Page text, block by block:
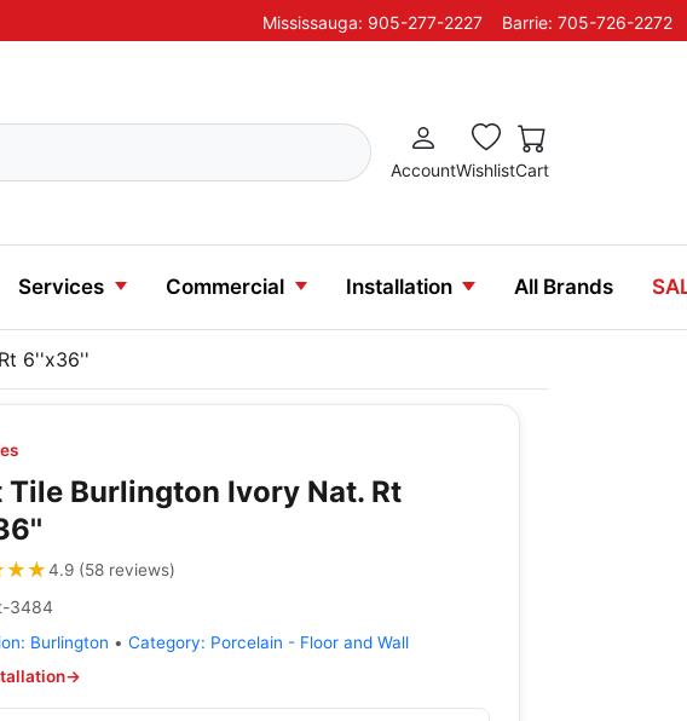
Mississauga: 905-277-2227 Barrie: 705-726-2272
AccountWishlistCart
Services Commercial Installation All Brands
6''x36''
Tile Burlington Ivory Nat. Rt
4.9(58 reviews)
3484
Burlington • Category: Porcelain - Floor and Wall
→